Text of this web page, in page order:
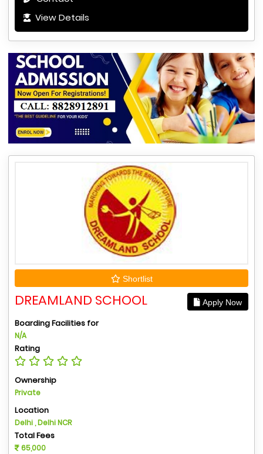
View Details
Shortlist
DREAMLAND SCHOOL Apply Now
Boarding Facilities for
N/A
Rating
Ownership
Private
Location
Delhi , Delhi NCR
Total Fees
65,000